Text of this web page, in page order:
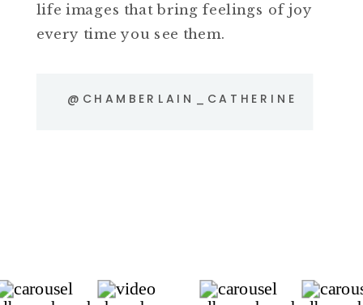
life images that bring feelings of joy
every time you see them.
@CHAMBERLAIN_CATHERINE